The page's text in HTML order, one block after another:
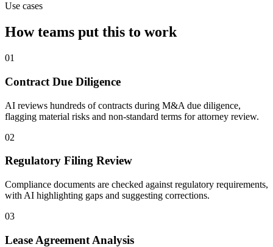
Use cases
How teams put this to work
01
Contract Due Diligence
AI reviews hundreds of contracts during M&A due diligence,
flagging material risks and non-standard terms for attorney review.
02
Regulatory Filing Review
Compliance documents are checked against regulatory requirements,
with AI highlighting gaps and suggesting corrections.
03
Lease Agreement Analysis